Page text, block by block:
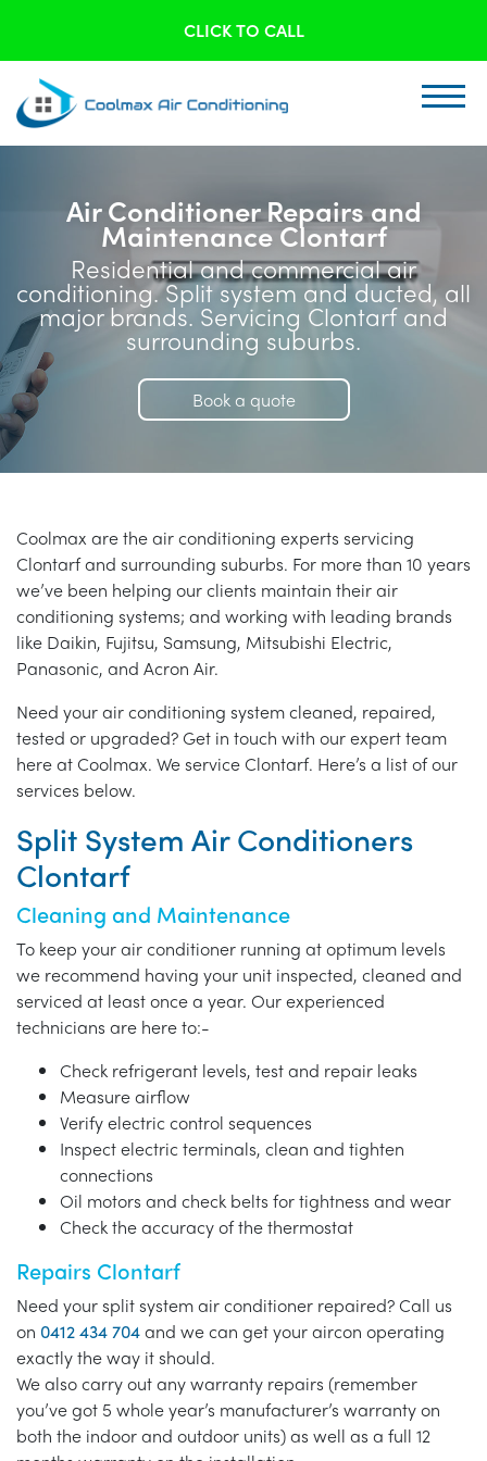
CLICK TO CALL
Air Conditioner Repairs and
Maintenance Clontarf
Residential and commercial air
conditioning. Split system and ducted, all
major brands. Servicing Clontarf and
surrounding suburbs.
Book a quote
Coolmax are the air conditioning experts servicing
Clontarf and surrounding suburbs. For more than 10 years
we’ve been helping our clients maintain their air
conditioning systems; and working with leading brands
like Daikin, Fujitsu, Samsung, Mitsubishi Electric,
Panasonic, and Acron Air.
Need your air conditioning system cleaned, repaired,
tested or upgraded? Get in touch with our expert team
here at Coolmax. We service Clontarf. Here’s a list of our
services below.
Split System Air Conditioners
Clontarf
Cleaning and Maintenance
To keep your air conditioner running at optimum levels
we recommend having your unit inspected, cleaned and
serviced at least once a year. Our experienced
technicians are here to:-
Check refrigerant levels, test and repair leaks
Measure airflow
Verify electric control sequences
Inspect electric terminals, clean and tighten
connections
Oil motors and check belts for tightness and wear
Check the accuracy of the thermostat
Repairs Clontarf
Need your split system air conditioner repaired? Call us
on 0412 434 704and we can get your aircon operating
exactly the way it should.
We also carry out any warranty repairs (remember
you’ve got 5 whole year’s manufacturer’s warranty on
both the indoor and outdoor units) as well as a full 12